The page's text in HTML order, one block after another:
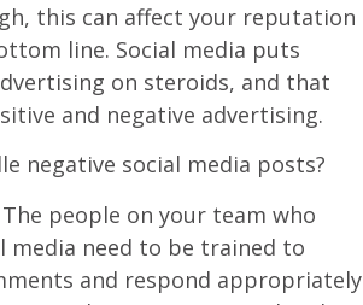
this can affect your reputation
line. Social media puts
on steroids, and that
and negative advertising.
negative social media posts?
The people on your team who
media need to be trained to
and respond appropriately